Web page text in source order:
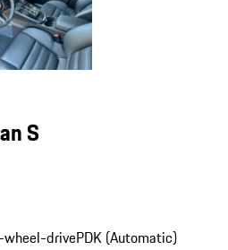
S
drivePDK (Automatic)